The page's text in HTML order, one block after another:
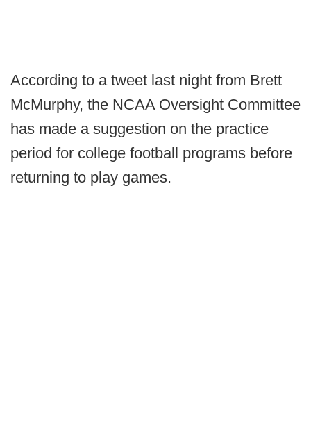
According to a tweet last night from Brett
McMurphy, the NCAA Oversight Committee
has made a suggestion on the practice
period for college football programs before
returning to play games.